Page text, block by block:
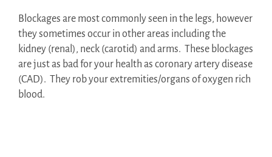
Blockages are most commonly seen in the legs, however
they sometimes occur in other areas including the
kidney (renal), neck (carotid) and arms. These blockages
are just as bad for your health as coronary artery disease
(CAD). They rob your extremities/organs of oxygen rich
blood.